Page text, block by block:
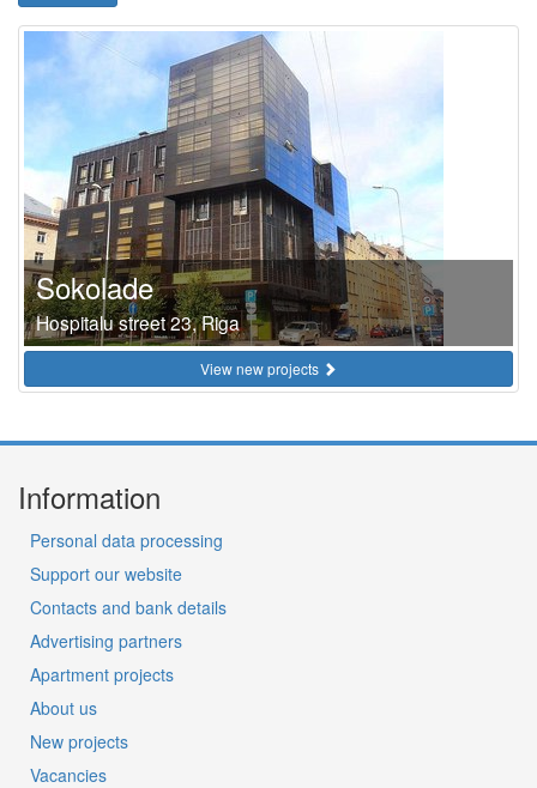
Sokolade
Hospitalu street 23, Riga
View new projects
Information
Personal data processing
Support our website
Contacts and bank details
Advertising partners
Apartment projects
About us
New projects
Vacancies